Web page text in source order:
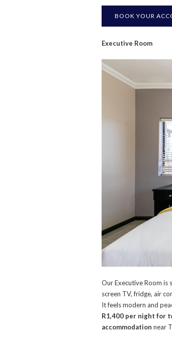
BOOK YOUR
Executive Room
Our Executive Room is
screen TV, fridge, air
It feels modern and
R1,400 per night for
accommodation near